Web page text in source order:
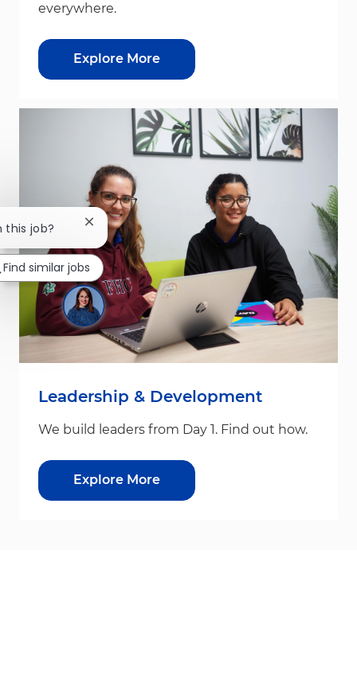
everywhere.
Explore More
Leadership & Development
We build leaders from Day 1. Find out how.
Explore More
this job? Close chatbot notification
Find similar jobs